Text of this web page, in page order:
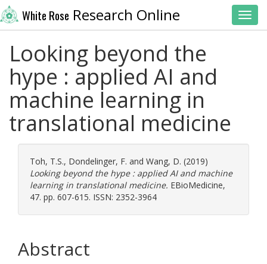
White Rose Research Online
Looking beyond the
hype : applied AI and
machine learning in
translational medicine
Toh, T.S., Dondelinger, F. and Wang, D. (2019)
Looking beyond the hype : applied AI and machine
learning in translational medicine. EBioMedicine,
47. pp. 607-615. ISSN: 2352-3964
Abstract